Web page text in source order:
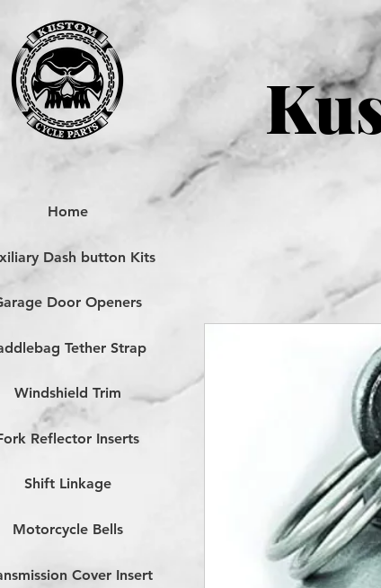
Home
Dash button Kits
Door Openers
Tether Strap
Windshield Trim
Reflector Inserts
Shift Linkage
Motorcycle Bells
Cover Insert